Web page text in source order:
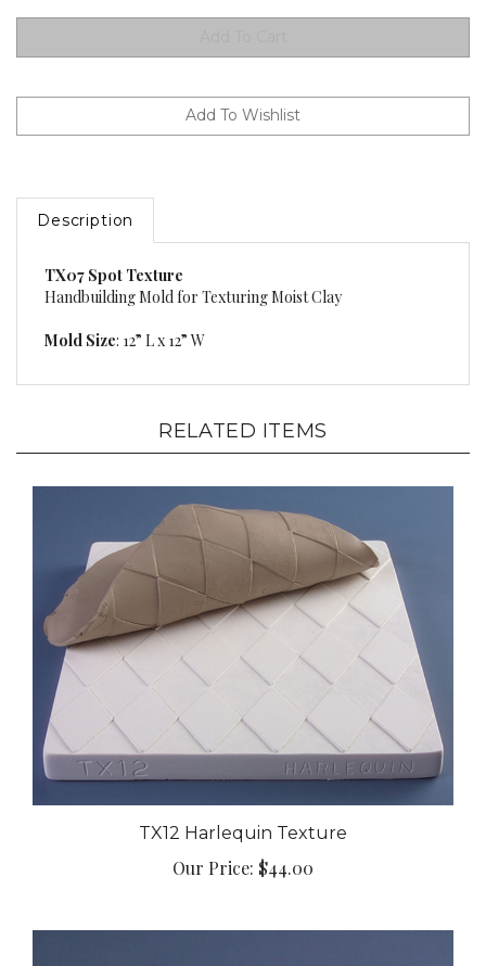
Description
Handbuilding Mold for Texturing Moist Clay
TX12 Harlequin Texture
Our Price:$44.00